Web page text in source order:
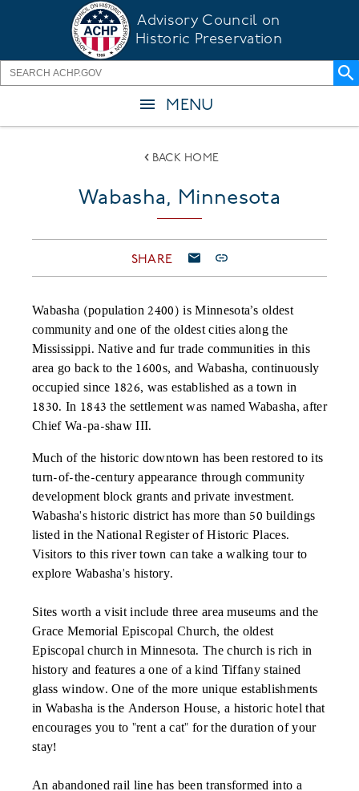
content
Advisory Council on
Historic Preservation
MENU
BACK HOME
Wabasha, Minnesota
SHARE
Wabasha (population 2400) is Minnesota’s oldest
community and one of the oldest cities along the
Mississippi. Native and fur trade communities in this
area go back to the 1600s, and Wabasha, continuously
occupied since 1826, was established as a town in
1830. In 1843 the settlement was named Wabasha, after
Chief Wa-pa-shaw III.
Much of the historic downtown has been restored to its
turn-of-the-century appearance through community
development block grants and private investment.
Wabasha's historic district has more than 50 buildings
listed in the National Register of Historic Places.
Visitors to this river town can take a walking tour to
explore Wabasha's history.
Sites worth a visit include three area museums and the
Grace Memorial Episcopal Church, the oldest
Episcopal church in Minnesota. The church is rich in
history and features a one of a kind Tiffany stained
glass window. One of the more unique establishments
in Wabasha is the Anderson House, a historic hotel that
encourages you to "rent a cat" for the duration of your
stay!
An abandoned rail line has been transformed into a